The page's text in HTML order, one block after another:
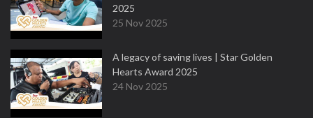
2025
25 Nov 2025
A legacy of saving lives | Star Golden
Hearts Award 2025
24 Nov 2025